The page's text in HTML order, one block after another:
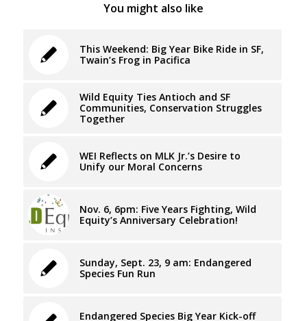
You might also like
This Weekend: Big Year Bike Ride in SF,
Twain’s Frog in Pacifica
Wild Equity Ties Antioch and SF
Communities, Conservation Struggles
Together
WEI Reflects on MLK Jr.’s Desire to
Unify our Moral Concerns
Nov. 6, 6pm: Five Years Fighting, Wild
Equity’s Anniversary Celebration!
Sunday, Sept. 23, 9 am: Endangered
Species Fun Run
Endangered Species Big Year Kick-off